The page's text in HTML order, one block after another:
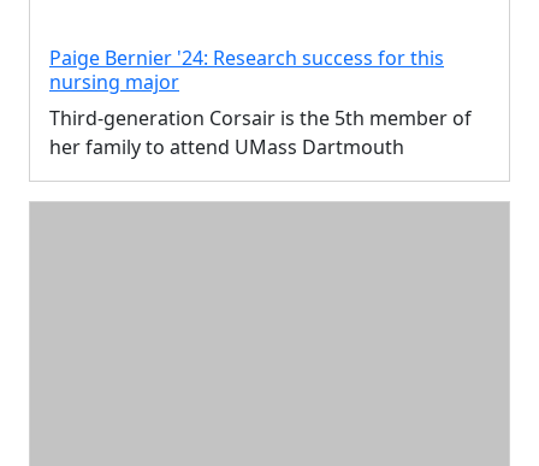
Paige Bernier '24: Research success for this
nursing major
Third-generation Corsair is the 5th member of
her family to attend UMass Dartmouth